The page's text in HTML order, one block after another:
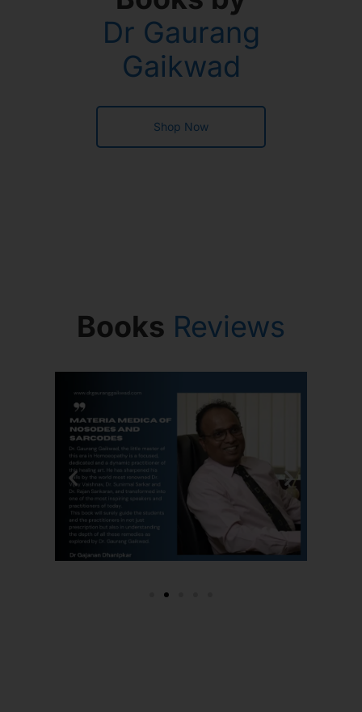
Dr Gaurang
Gaikwad
Shop Now
Books Reviews